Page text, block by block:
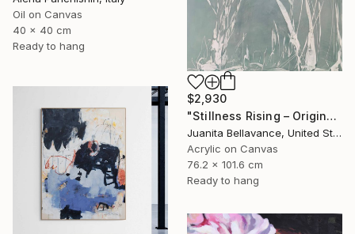
Oil on Canvas
40 x 40 cm
Ready to hang
$2,930
"Stillness Rising – Original Abstract Botanical Painting" Painting
Juanita Bellavance, United States
Acrylic on Canvas
76.2 x 101.6 cm
Ready to hang